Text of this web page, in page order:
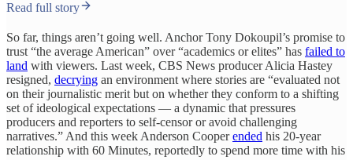
Read full story
So far, things aren’t going well. Anchor Tony Dokoupil’s promise to
trust “the average American” over “academics or elites” has failed to
land with viewers. Last week, CBS News producer Alicia Hastey
resigned, decrying an environment where stories are “evaluated not
on their journalistic merit but on whether they conform to a shifting
set of ideological expectations — a dynamic that pressures
producers and reporters to self-censor or avoid challenging
narratives.” And this week Anderson Cooperended his 20-year
relationship with 60 Minutes, reportedly to spend more time with his